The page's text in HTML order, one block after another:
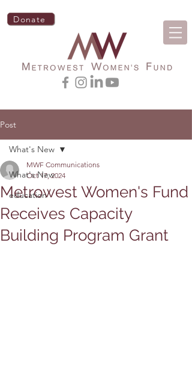
Donate
Post
What's New
education
What's New
Metrowest Women's Fund
Receives Capacity
Building Program Grant
MWF Communications
Oct 17, 2024